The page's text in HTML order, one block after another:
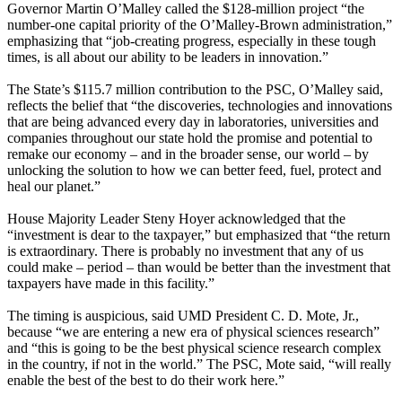
Governor Martin O’Malley called the $128-million project “the
number-one capital priority of the O’Malley-Brown administration,”
emphasizing that “job-creating progress, especially in these tough
times, is all about our ability to be leaders in innovation.”
The State’s $115.7 million contribution to the PSC, O’Malley said,
reflects the belief that “the discoveries, technologies and innovations
that are being advanced every day in laboratories, universities and
companies throughout our state hold the promise and potential to
remake our economy – and in the broader sense, our world – by
unlocking the solution to how we can better feed, fuel, protect and
heal our planet.”
House Majority Leader Steny Hoyer acknowledged that the
“investment is dear to the taxpayer,” but emphasized that “the return
is extraordinary. There is probably no investment that any of us
could make – period – than would be better than the investment that
taxpayers have made in this facility.”
The timing is auspicious, said UMD President C. D. Mote, Jr.,
because “we are entering a new era of physical sciences research”
and “this is going to be the best physical science research complex
in the country, if not in the world.” The PSC, Mote said, “will really
enable the best of the best to do their work here.”